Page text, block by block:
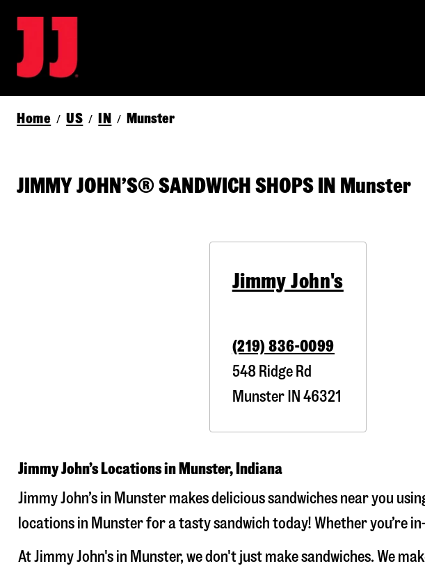
Home / US / IN / Munster
JIMMY JOHN’S® SANDWICH SHOPS IN Munster
Jimmy John's
(219) 836-0099
548 Ridge Rd
MunsterIN 46321
Jimmy John’s Locations in Munster, Indiana
Jimmy John’s in Munster makes delicious sandwiches near you
locations in Munster for a tasty sandwich today! Whether you’re
At Jimmy John's in Munster, we don't just make sandwiches. We